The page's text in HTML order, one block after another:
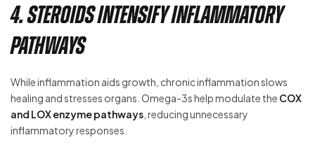
4. Steroids Intensify Inflammatory
Pathways
While inflammation aids growth, chronic inflammation slows
healing and stresses organs. Omega-3s help modulate the COX
and LOX enzyme pathways , reducing unnecessary
inflammatory responses.